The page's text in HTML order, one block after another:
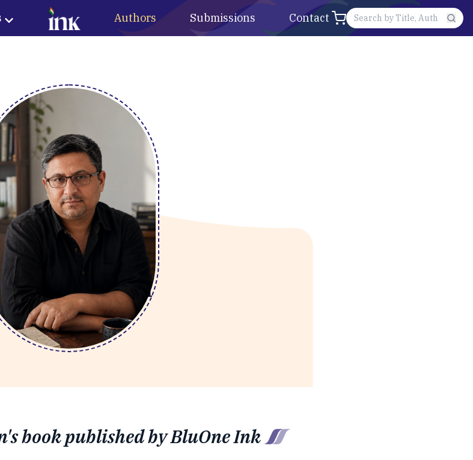
Authors Submissions Contact
Rahman
book published by BluOne Ink